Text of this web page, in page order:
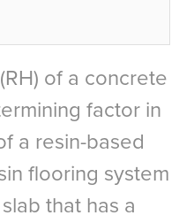
of a concrete
factor in
a resin-based
flooring system
that has a